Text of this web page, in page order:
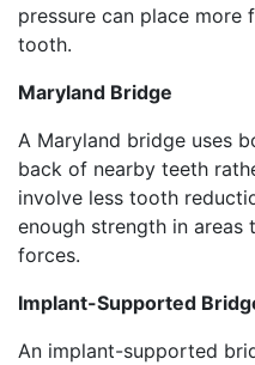
pressure can place
tooth.
Maryland Bridge
A Maryland bridge uses
back of nearby teeth
involve less tooth
enough strength in areas
forces.
Implant-Supported
An implant-supported